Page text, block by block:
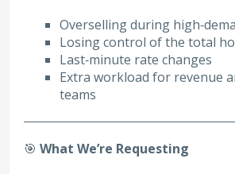
Overselling during
Losing control of the total
Last‑minute rate changes
Extra workload for revenue
teams
🎯 What We’re Requesting